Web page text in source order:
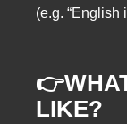
(e.g. “English
LIKE?